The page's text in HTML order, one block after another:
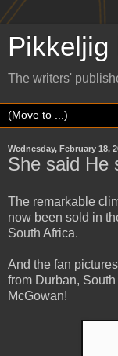
Pikkeljig
The writers'
Wednesday, February 18,
She said He
The remarkable
now been sold in
South Africa.
And the fan
from Durban,
McGowan!